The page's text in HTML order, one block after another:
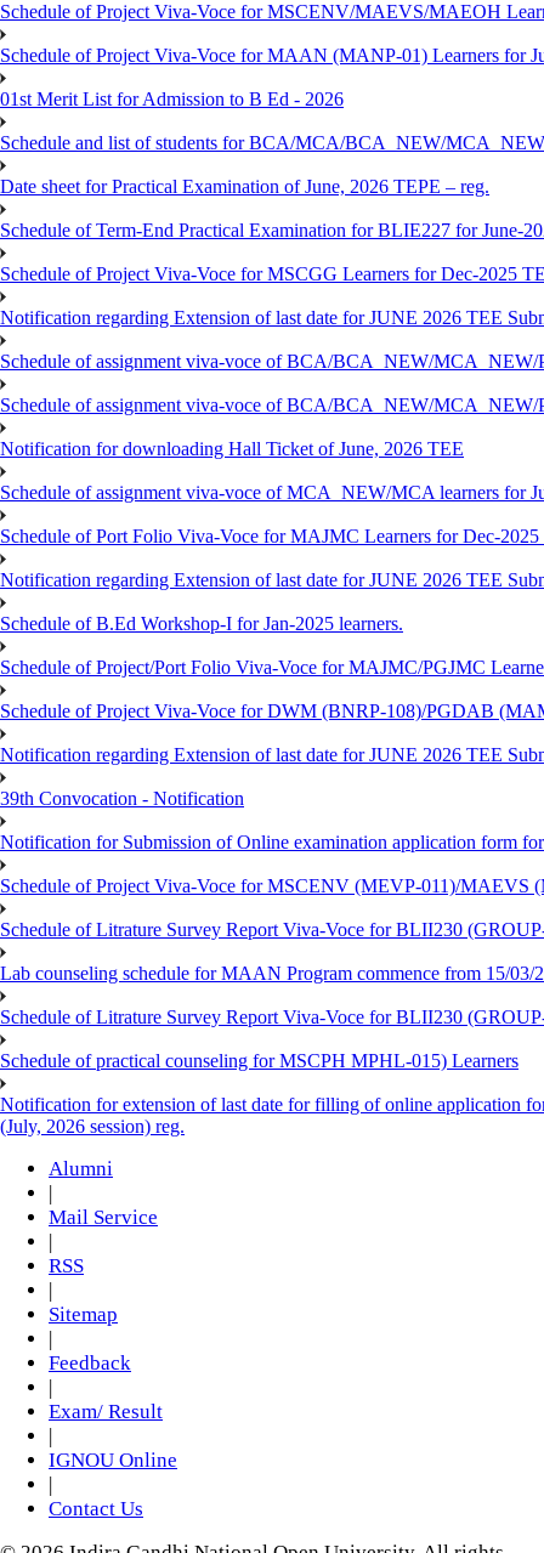
Schedule of Project Viva-Voce for MSCENV/MAEVS/MAEOH
Schedule of Project Viva-Voce for MAAN (MANP-01) Learners for
01st Merit List for Admission to B Ed - 2026
Schedule and list of students for BCA/MCA/BCA_NEW/
Date sheet for Practical Examination of June, 2026 TEPE – reg.
Schedule of Term-End Practical Examination for BLIE227 for June-
Schedule of Project Viva-Voce for MSCGG Learners for Dec-2025
Notification regarding Extension of last date for JUNE 2026 TEE
Schedule of assignment viva-voce of BCA/BCA_NEW/
Schedule of assignment viva-voce of BCA/BCA_NEW/
Notification for downloading Hall Ticket of June, 2026 TEE
Schedule of assignment viva-voce of MCA_NEW/MCA learners for
Schedule of Port Folio Viva-Voce for MAJMC Learners for Dec-
Notification regarding Extension of last date for JUNE 2026 TEE
Schedule of B.Ed Workshop-I for Jan-2025 learners.
Schedule of Project/Port Folio Viva-Voce for MAJMC/PGJMC
Schedule of Project Viva-Voce for DWM (BNRP-108)/PGDAB
Notification regarding Extension of last date for JUNE 2026 TEE
39th Convocation - Notification
Notification for Submission of Online examination application form
Schedule of Project Viva-Voce for MSCENV (MEVP-011)/MAEVS
Schedule of Litrature Survey Report Viva-Voce for BLII230
Lab counseling schedule for MAAN Program commence from 15/03/
Schedule of Litrature Survey Report Viva-Voce for BLII230
Schedule of practical counseling for MSCPH MPHL-015) Learners
Notification for extension of last date for filling of online application
(July, 2026 session) reg.
Alumni
Mail Service
RSS
Sitemap
Feedback
Exam/ Result
IGNOU Online
Contact Us